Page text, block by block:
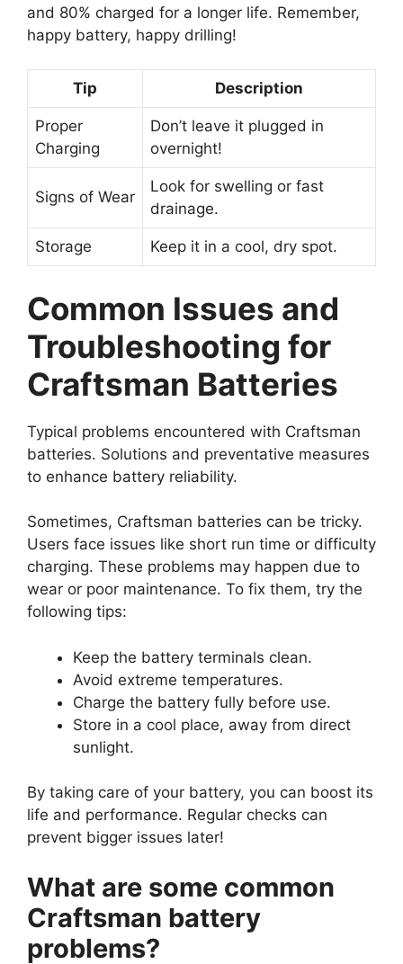
and 80% charged for a longer life. Remember,
happy battery, happy drilling!
Tip Description
Proper
Charging
Don’t leave it plugged in
overnight!
Signs of Wear
Look for swelling or fast
drainage.
Storage Keep it in a cool, dry spot.
Common Issues and
Troubleshooting for
Craftsman Batteries
Typical problems encountered with Craftsman
batteries. Solutions and preventative measures
to enhance battery reliability.
Sometimes, Craftsman batteries can be tricky.
Users face issues like short run time or difficulty
charging. These problems may happen due to
wear or poor maintenance. To fix them, try the
following tips:
Keep the battery terminals clean.
Avoid extreme temperatures.
Charge the battery fully before use.
Store in a cool place, away from direct
sunlight.
By taking care of your battery, you can boost its
life and performance. Regular checks can
prevent bigger issues later!
What are some common
Craftsman battery
problems?